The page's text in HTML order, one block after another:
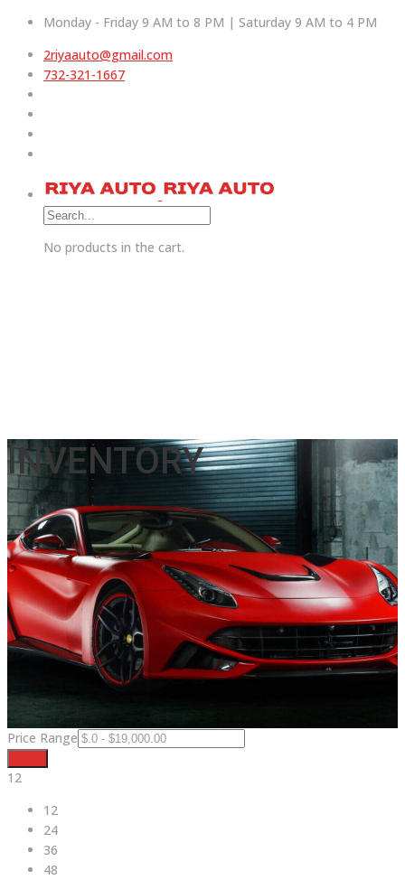
Monday - Friday 9 AM to 8 PM | Saturday 9 AM to 4 PM
2riyaauto@gmail.com
732-321-1667
No products in the cart.
INVENTORY
Price Range
12
12
24
36
48